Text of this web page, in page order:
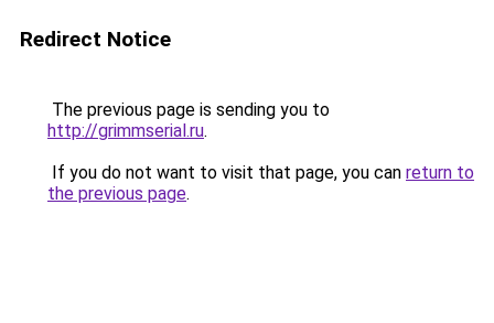
Redirect Notice
The previous page is sending you to
http://grimmserial.ru.
If you do not want to visit that page, you can return to
the previous page.